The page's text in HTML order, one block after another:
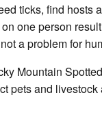
ticks, find hosts
one person
a problem for
Mountain
pets and